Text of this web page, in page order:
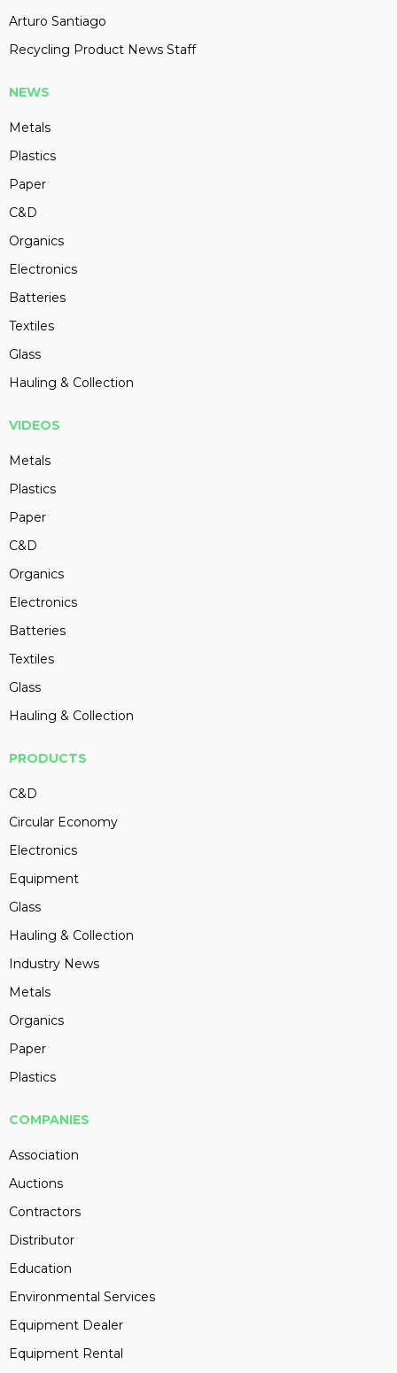
Arturo Santiago
Recycling Product News Staff
NEWS
Metals
Plastics
Paper
C&D
Organics
Electronics
Batteries
Textiles
Glass
Hauling & Collection
VIDEOS
Metals
Plastics
Paper
C&D
Organics
Electronics
Batteries
Textiles
Glass
Hauling & Collection
PRODUCTS
C&D
Circular Economy
Electronics
Equipment
Glass
Hauling & Collection
Industry News
Metals
Organics
Paper
Plastics
COMPANIES
Association
Auctions
Contractors
Distributor
Education
Environmental Services
Equipment Dealer
Equipment Rental